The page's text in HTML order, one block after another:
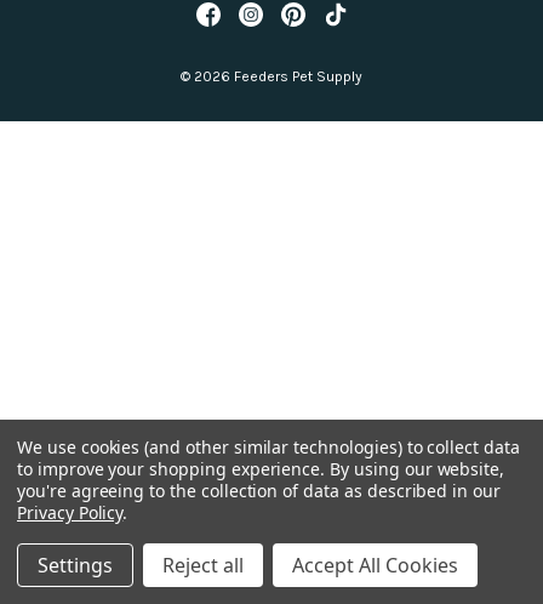
© 2026 Feeders Pet Supply
We use cookies (and other similar technologies) to collect data
to improve your shopping experience. By using our website,
you're agreeing to the collection of data as described in our
Privacy Policy.
Settings Reject all Accept All Cookies